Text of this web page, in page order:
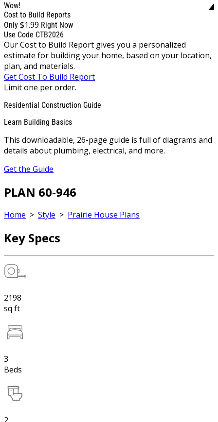
Wow!
Cost to Build Reports
Only $1.99 Right Now
Use Code CTB2026
Our Cost to Build Report gives you a personalized
estimate for building your home, based on your location,
plan, and materials.
Get Cost To Build Report
Limit one per order.
Residential Construction Guide
Learn Building Basics
This downloadable, 26-page guide is full of diagrams and
details about plumbing, electrical, and more.
Get the Guide
PLAN 60-946
Home > Style > Prairie House Plans
Key Specs
2198
sq ft
3
Beds